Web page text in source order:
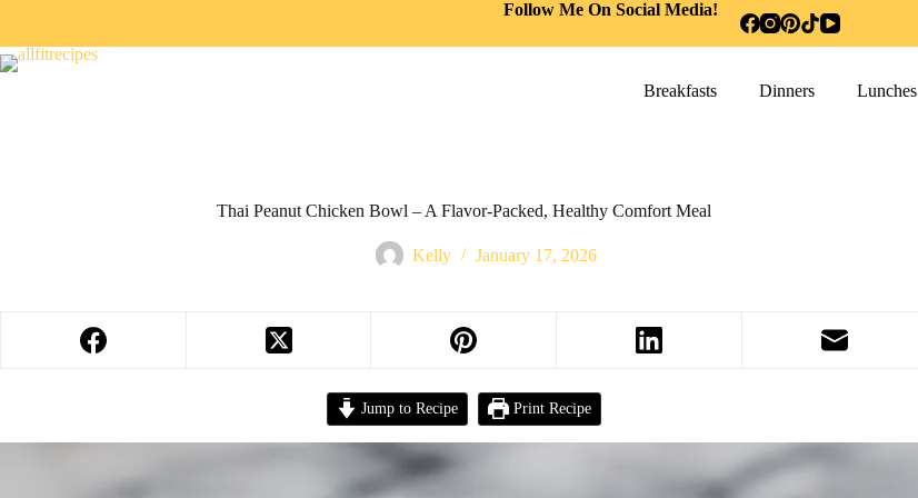
Follow Me On Social Media!
Breakfasts Dinners Lunches
Thai Peanut Chicken Bowl – A Flavor-Packed, Healthy Comfort Meal
Kelly January 17, 2026
Jump to Recipe Print Recipe